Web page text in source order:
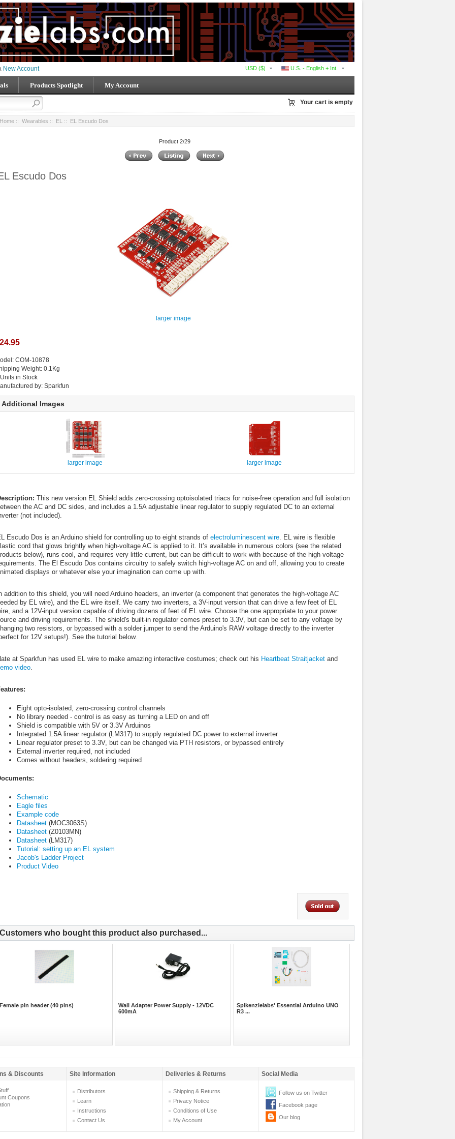
U.S. - English + Int.
USD ($)
New Account
Products Spotlight My Account
Your cart is empty
Home :: Wearables :: EL :: EL Escudo Dos
Product 2/29
Escudo Dos
larger image
COM-10878
Weight: 0.1Kg
in Stock
by: Sparkfun
Additional Images
larger image larger image
This new version EL Shield adds zero-crossing optoisolated triacs for noise-free operation and full isolation
the AC and DC sides, and includes a 1.5A adjustable linear regulator to supply regulated DC to an external
(not included).
Escudo Dos is an Arduino shield for controlling up to eight strands of electroluminescent wire. EL wire is flexible
cord that glows brightly when high-voltage AC is applied to it. It’s available in numerous colors (see the related
below), runs cool, and requires very little current, but can be difficult to work with because of the high-voltage
The El Escudo Dos contains circuitry to safely switch high-voltage AC on and off, allowing you to create
displays or whatever else your imagination can come up with.
addition to this shield, you will need Arduino headers, an inverter (a component that generates the high-voltage AC
by EL wire), and the EL wire itself. We carry two inverters, a 3V-input version that can drive a few feet of EL
and a 12V-input version capable of driving dozens of feet of EL wire. Choose the one appropriate to your power
and driving requirements. The shield's built-in regulator comes preset to 3.3V, but can be set to any voltage by
two resistors, or bypassed with a solder jumper to send the Arduino's RAW voltage directly to the inverter
for 12V setups!). See the tutorial below.
at Sparkfun has used EL wire to make amazing interactive costumes; check out his Heartbeat Straitjacketand
video.
Eight opto-isolated, zero-crossing control channels
No library needed - control is as easy as turning a LED on and off
Shield is compatible with 5V or 3.3V Arduinos
Integrated 1.5A linear regulator (LM317) to supply regulated DC power to external inverter
Linear regulator preset to 3.3V, but can be changed via PTH resistors, or bypassed entirely
External inverter required, not included
Comes without headers, soldering required
Schematic
Eagle files
Example code
Datasheet(MOC3063S)
Datasheet(Z0103MN)
Datasheet(LM317)
Tutorial: setting up an EL system
Jacob's Ladder Project
Product Video
Customers who bought this product also purchased...
Female pin header (40 pins)
Wall Adapter Power Supply - 12VDC
600mA
Spikenzielabs' Essential Arduino UNO
R3 ...
& Discounts Site Information Deliveries & Returns Social Media
Coupons
Distributors
Learn
Instructions
Contact Us
Shipping & Returns
Privacy Notice
Conditions of Use
My Account
Follow us on Twitter
Facebook page
Our blog